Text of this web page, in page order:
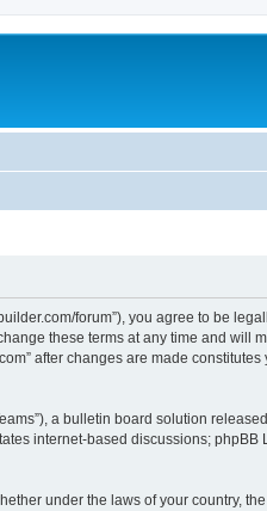
forum”), you agree to be
these terms at any time and will
after changes are made
a bulletin board solution
internet-based discussions; phpBB
under the laws of your country,